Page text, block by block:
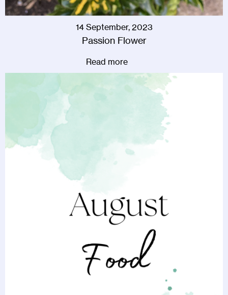
14 September, 2023
Passion Flower
Read more